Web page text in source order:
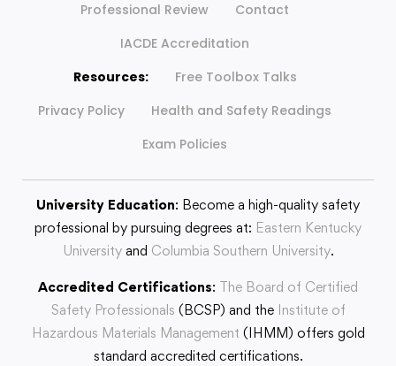
Professional Review
Contact
IACDE Accreditation
Resources:
Free Toolbox Talks
Privacy Policy
Health and Safety Readings
Exam Policies
University Education: Become a high-quality safety
professional by pursuing degrees at: Eastern Kentucky
Universityand Columbia Southern University.
Accredited Certifications: The Board of Certified
Safety Professionals (BCSP) and the Institute of
Hazardous Materials Management (IHMM) offers gold
standard accredited certifications.